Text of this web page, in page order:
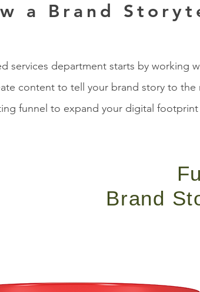
a Brand
services department starts by working
content to tell your brand story to
funnel to expand your digital
Brand